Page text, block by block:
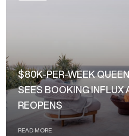
$80K-PER-WEEK
SEES BOOKING INFLUX
REOPENS
READ MORE